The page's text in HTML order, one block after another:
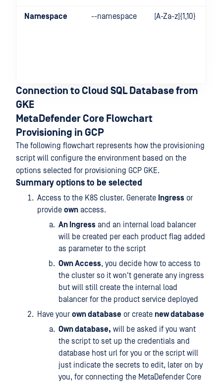
Namespace --namespace [A-Za-z]{1,10}
Connection to Cloud SQL Database from
GKE
MetaDefender Core Flowchart
Provisioning in GCP
The following flowchart represents how the provisioning
script will configure the environment based on the
options selected for provisioning GCP GKE.
Summary options to be selected
Access to the K8S cluster. Generate Ingress or
provide own access.
An Ingress and an internal load balancer
will be created per each product flag added
as parameter to the script
Own Access, you decide how to access to
the cluster so it won't generate any ingress
but will still create the internal load
balancer for the product service deployed
Have your own database or create new database
Own database, will be asked if you want
the script to set up the credentials and
database host url for you or the script will
just indicate the secrets to edit, later on by
you, for connecting the MetaDefender Core